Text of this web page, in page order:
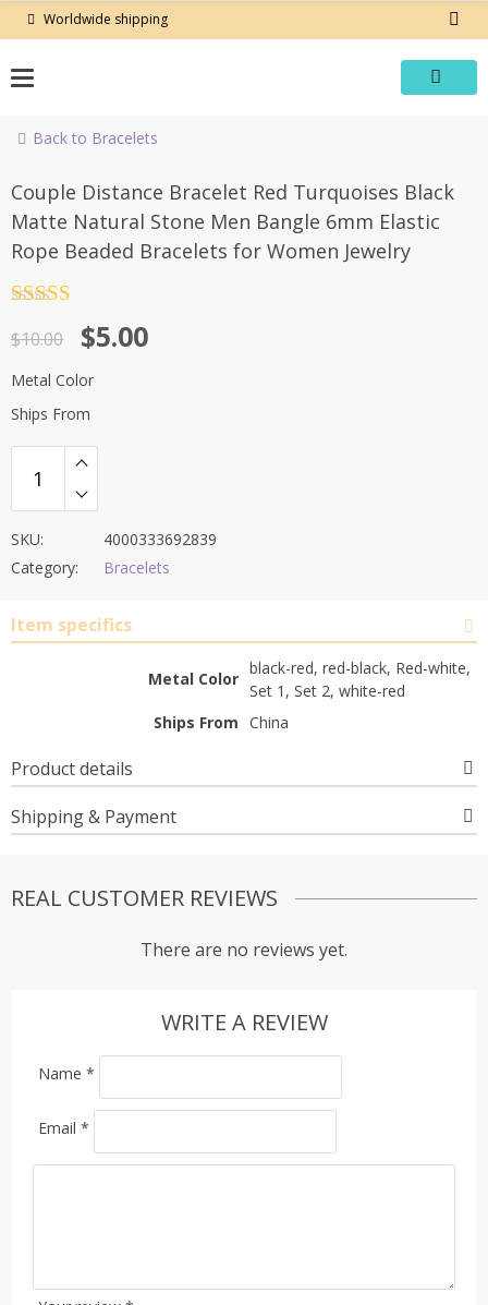
Worldwide shipping
Back to Bracelets
-50%
Couple Distance Bracelet Red Turquoises Black
Matte Natural Stone Men Bangle 6mm Elastic
Rope Beaded Bracelets for Women Jewelry
out of 5
$10.00
Original
price
was:
$10.00.
$5.00
Current
price
is:
$5.00.
Metal Color
Ships From
SKU:
4000333692839
Category:
Bracelets
Item specifics
Metal Color
black-red, red-black, Red-white,
Set 1, Set 2, white-red
Ships From China
Product details
Shipping & Payment
REAL CUSTOMER REVIEWS
There are no reviews yet.
WRITE A REVIEW
Name *
Email *